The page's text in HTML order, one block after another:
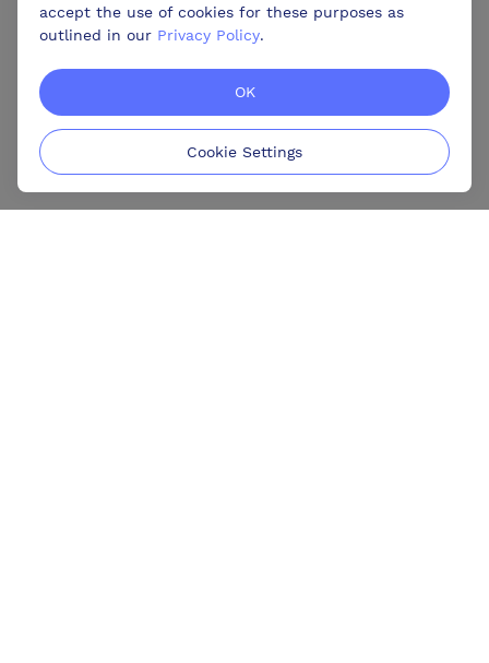
accept the use of cookies for these purposes as
outlined in our Privacy Policy.
OK
Cookie Settings